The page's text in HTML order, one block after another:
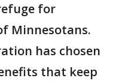
for
Minnesotans.
has chosen
that keep